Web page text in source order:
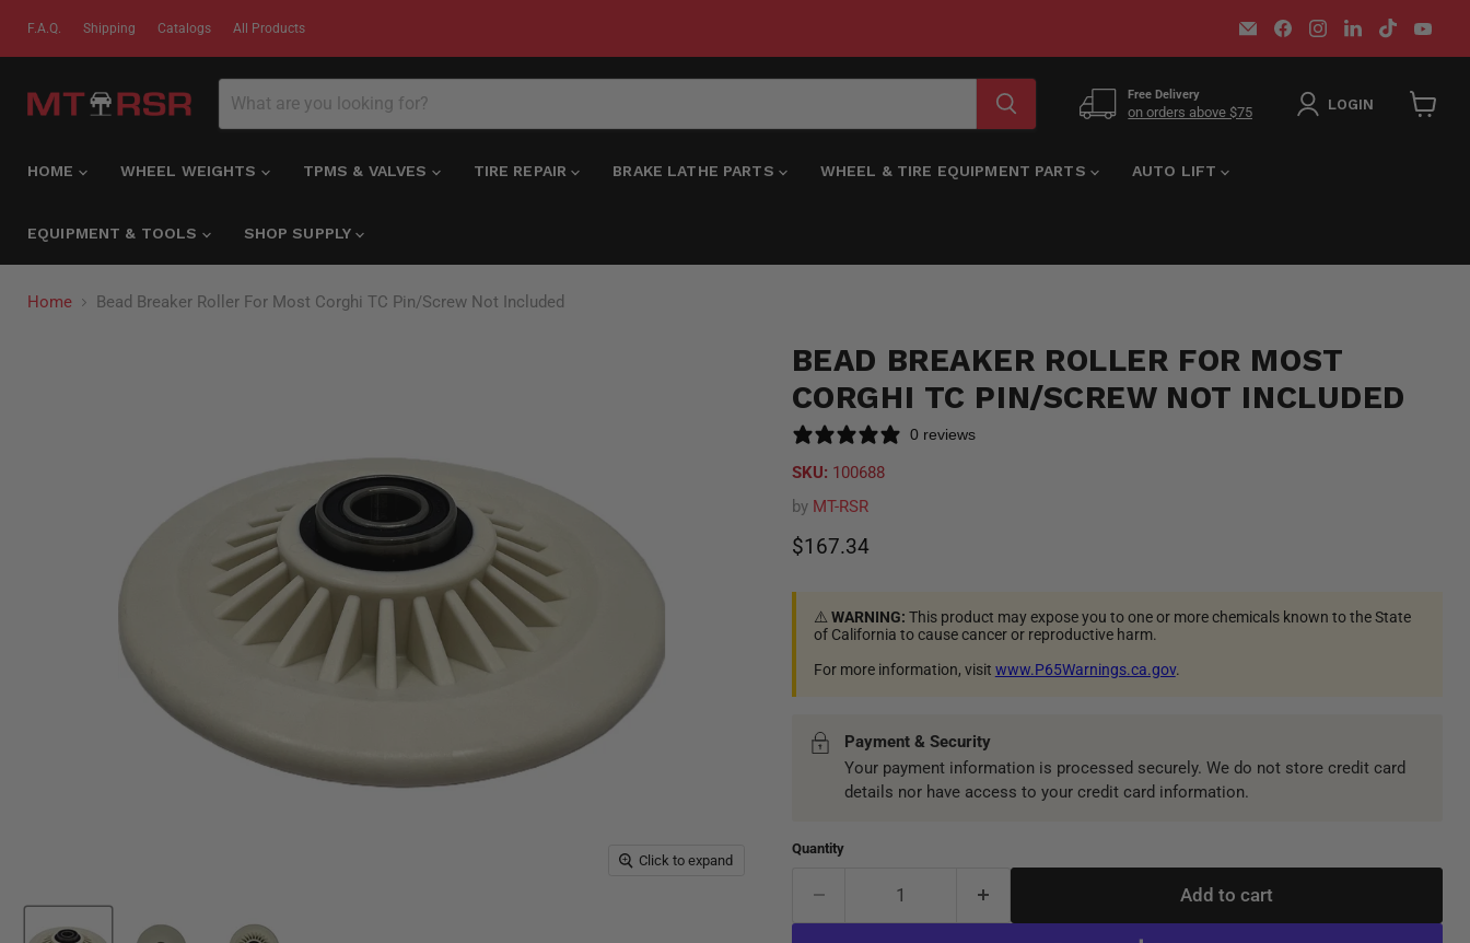
F.A.Q. Shipping Catalogs All Products
Email
MT-
RSR
Find
us
on
Find
us
on
Find
us
on
Find
us
on
on
Free Delivery
on orders above $75 LOGIN
HOME WHEEL WEIGHTS TPMS & VALVES TIRE REPAIR BRAKE LATHE PARTS WHEEL & TIRE EQUIPMENT PARTS AUTO LIFT
EQUIPMENT & TOOLS SHOP SUPPLY
Home Bead Breaker Roller For Most Corghi TC Pin/Screw Not Included
Click to expand
BEAD BREAKER ROLLER FOR MOST
CORGHI TC PIN/SCREW NOT INCLUDED
0 reviews
SKU: 100688
by MT-RSR
Current price
$167.34
⚠️WARNING: This product may expose you to one or more chemicals known to the State
of California to cause cancer or reproductive harm.
For more information, visit www.P65Warnings.ca.gov.
Payment & Security
Your payment information is processed securely. We do not store credit card
details nor have access to your credit card information.
Quantity
Add to cart